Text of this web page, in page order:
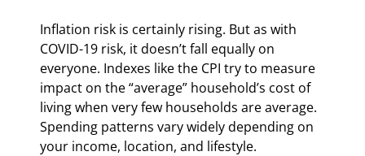
Inflation risk is certainly rising. But as with
COVID-19 risk, it doesn’t fall equally on
everyone. Indexes like the CPI try to measure
impact on the “average” household’s cost of
living when very few households are average.
Spending patterns vary widely depending on
your income, location, and lifestyle.